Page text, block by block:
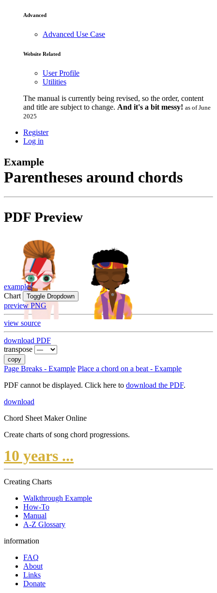
Advanced
Advanced Use Case
Website Related
User Profile
Utilities
The manual is currently being revised, so the order, content
and title are subject to change. And it's a bit messy! as of June
2025
Register
Log in
Example
Parentheses around chords
PDF Preview
examples
Chart
Toggle Dropdown
preview PNG
view source
download PDF
transpose
copy
Page Breaks - Example Place a chord on a beat - Example
PDF cannot be displayed. Click here to download the PDF.
download
Chord Sheet Maker Online
Create charts of song chord progressions.
10 years ...
Creating Charts
Walkthrough Example
How-To
Manual
A-Z Glossary
information
FAQ
About
Links
Donate